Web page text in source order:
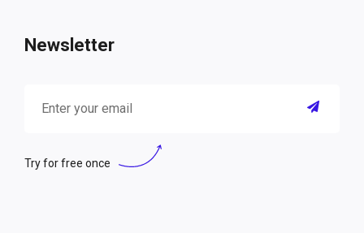
Newsletter
Try for free once